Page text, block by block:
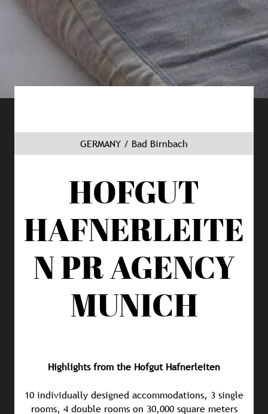
GERMANY / Bad Birnbach
HOFGUT
HAFNERLEITE
NPR AGENCY
MUNICH
Highlights from the Hofgut Hafnerleiten
10 individually designed accommodations, 3 single
rooms, 4 double rooms on 30,000 square meters